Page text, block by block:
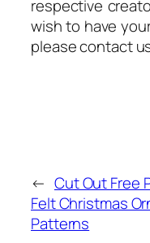
respective
wish to have
please contact
← Cut Out Free
Felt Christmas
Patterns